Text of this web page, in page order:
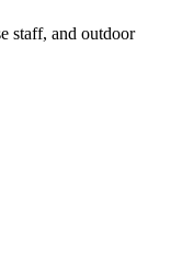
staff, and outdoor